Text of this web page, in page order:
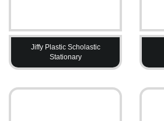
Jiffy Plastic Scholastic
Stationary